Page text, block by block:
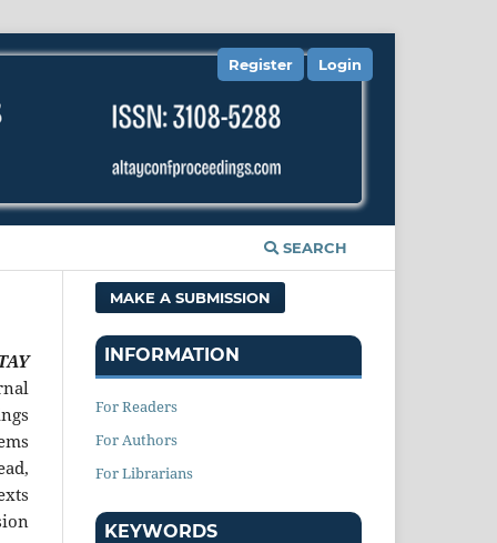
SEARCH
Register Login
MAKE A SUBMISSION
INFORMATION
For Readers
For Authors
For Librarians
KEYWORDS